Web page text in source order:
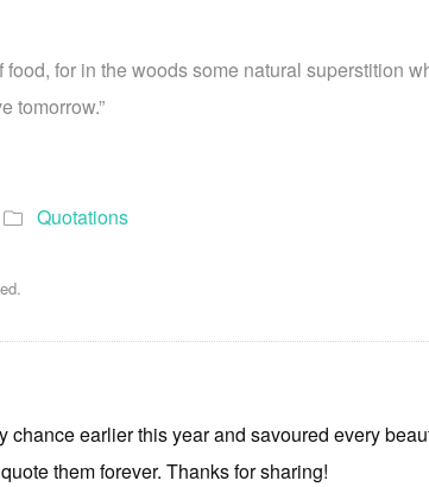
for in the woods some natural superstition
tomorrow.”
Quotations
chance earlier this year and savoured every
them forever. Thanks for sharing!